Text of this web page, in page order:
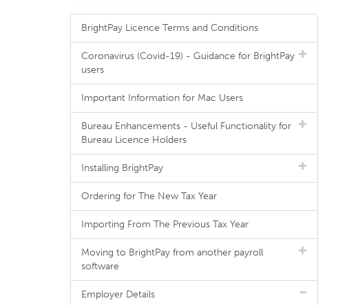
BrightPay Licence Terms and Conditions
Coronavirus (Covid-19) - Guidance for BrightPay
users
Important Information for Mac Users
Bureau Enhancements - Useful Functionality for
Bureau Licence Holders
Installing BrightPay
Ordering for The New Tax Year
Importing From The Previous Tax Year
Moving to BrightPay from another payroll
software
Employer Details